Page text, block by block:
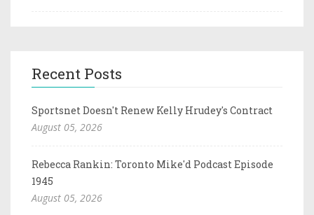
Recent Posts
Sportsnet Doesn't Renew Kelly Hrudey's Contract
August 05, 2026
Rebecca Rankin: Toronto Mike'd Podcast Episode
1945
August 05, 2026